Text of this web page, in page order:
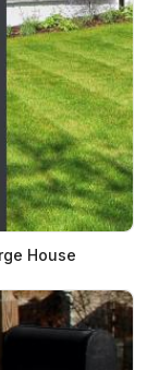
House